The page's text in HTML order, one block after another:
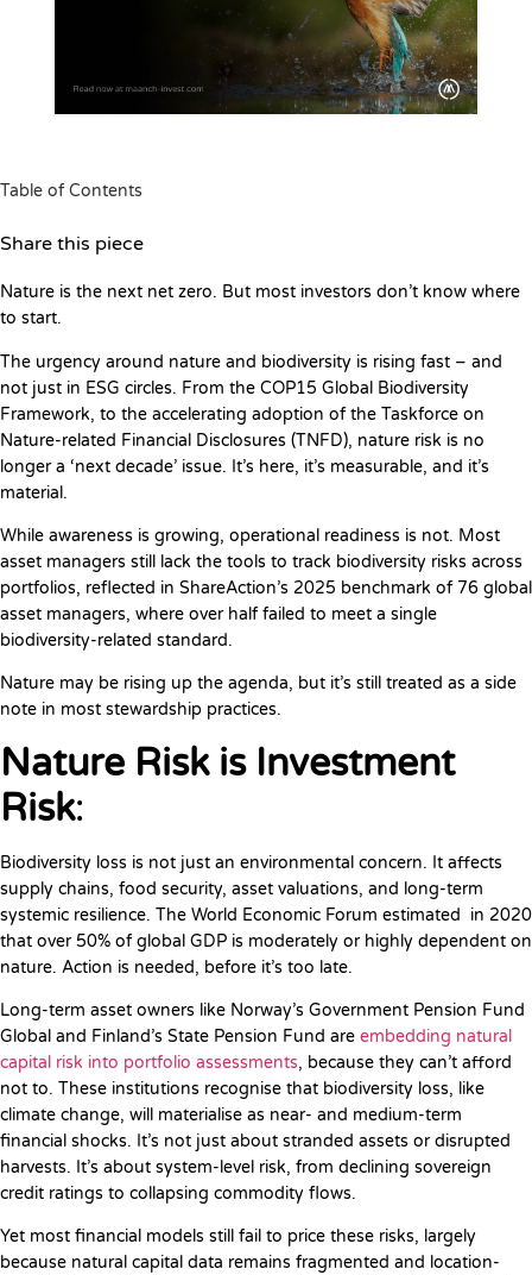
Table of Contents
Share this piece
Nature is the next net zero. But most investors don’t know where
to start.
The urgency around nature and biodiversity is rising fast – and
not just in ESG circles. From the COP15 Global Biodiversity
Framework, to the accelerating adoption of the Taskforce on
Nature-related Financial Disclosures (TNFD), nature risk is no
longer a ‘next decade’ issue. It’s here, it’s measurable, and it’s
material.
While awareness is growing, operational readiness is not. Most
asset managers still lack the tools to track biodiversity risks across
portfolios, reflected in ShareAction’s 2025 benchmark of 76 global
asset managers, where over half failed to meet a single
biodiversity-related standard.
Nature may be rising up the agenda, but it’s still treated as a side
note in most stewardship practices.
Nature Risk is Investment
Risk:
Biodiversity loss is not just an environmental concern. It affects
supply chains, food security, asset valuations, and long-term
systemic resilience. The World Economic Forum estimated in 2020
that over 50% of global GDP is moderately or highly dependent on
nature. Action is needed, before it’s too late.
Long-term asset owners like Norway’s Government Pension Fund
Global and Finland’s State Pension Fund are embedding natural
capital risk into portfolio assessments, because they can’t afford
not to. These institutions recognise that biodiversity loss, like
climate change, will materialise as near- and medium-term
financial shocks. It’s not just about stranded assets or disrupted
harvests. It’s about system-level risk, from declining sovereign
credit ratings to collapsing commodity flows.
Yet most financial models still fail to price these risks, largely
because natural capital data remains fragmented and location-